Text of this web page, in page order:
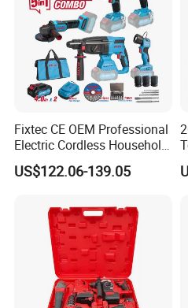
Fixtec CE OEM Professional
Electric Cordless Household
Power Kit Drilling Grinding
Super Combo Kit Tool Set
US$122.06-139.05